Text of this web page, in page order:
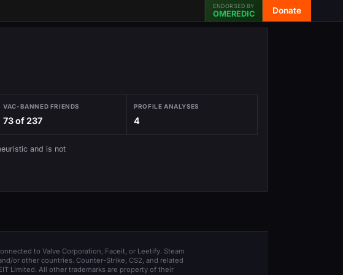
ENDORSED BY
OMEREDIC Donate
VAC-BANNED FRIENDS
73 of 237
PROFILE ANALYSES
4
and is not
to Valve Corporation, Faceit, or Leetify. Steam
or other countries. Counter-Strike, CS2, and related
Limited. All other trademarks are property of their